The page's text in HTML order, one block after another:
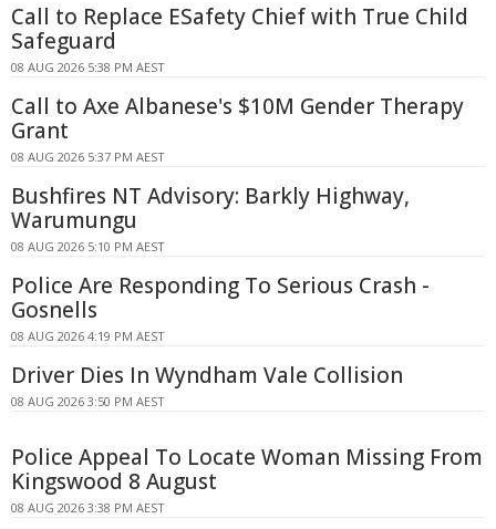
Call to Replace ESafety Chief with True Child
Safeguard
08 AUG 2026 5:38 PM AEST
Call to Axe Albanese's $10M Gender Therapy
Grant
08 AUG 2026 5:37 PM AEST
Bushfires NT Advisory: Barkly Highway,
Warumungu
08 AUG 2026 5:10 PM AEST
Police Are Responding To Serious Crash -
Gosnells
08 AUG 2026 4:19 PM AEST
Driver Dies In Wyndham Vale Collision
08 AUG 2026 3:50 PM AEST
Police Appeal To Locate Woman Missing From
Kingswood 8 August
08 AUG 2026 3:38 PM AEST